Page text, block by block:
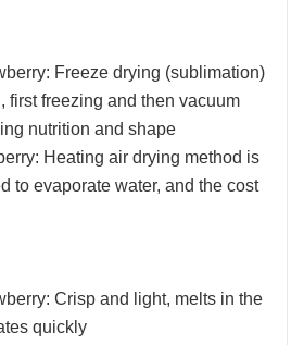
Freeze drying (sublimation)
first freezing and then vacuum
nutrition and shape
Heating air drying method is
to evaporate water, and the cost
Crisp and light, melts in the
quickly